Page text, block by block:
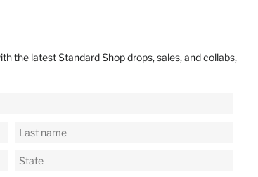
the latest Standard Shop drops, sales, and collabs,